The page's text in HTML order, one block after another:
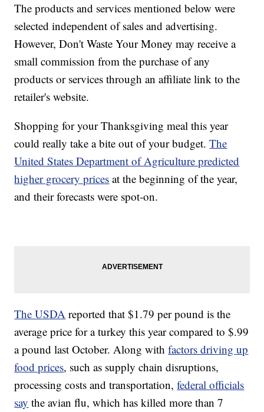
The products and services mentioned below were
selected independent of sales and advertising.
However, Don't Waste Your Money may receive a
small commission from the purchase of any
products or services through an affiliate link to the
retailer's website.
Shopping for your Thanksgiving meal this year
could really take a bite out of your budget.The
United States Department of Agriculture predicted
higher grocery prices at the beginning of the year,
and their forecasts were spot-on.
The USDA reported that $1.79 per pound is the
average price for a turkey this year compared to $.99
a pound last October. Along withfactors driving up
food prices, such as supply chain disruptions,
processing costs and transportation,federal officials
say the avian flu, which has killed more than 7